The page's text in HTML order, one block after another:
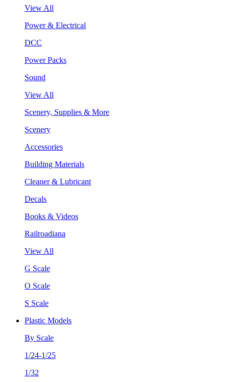
View All
Power & Electrical
DCC
Power Packs
Sound
View All
Scenery, Supplies & More
Scenery
Accessories
Building Materials
Cleaner & Lubricant
Decals
Books & Videos
Railroadiana
View All
G Scale
O Scale
S Scale
Plastic Models
By Scale
1/24-1/25
1/32